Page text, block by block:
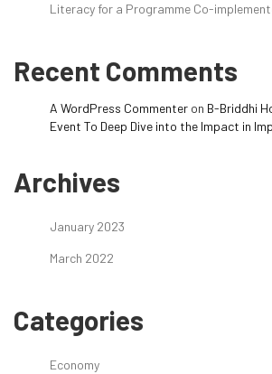
Literacy for a Programme Co-
Recent Comments
A WordPress Commenter on B-Briddhi
Event To Deep Dive into the Impact in
Archives
January 2023
March 2022
Categories
Economy